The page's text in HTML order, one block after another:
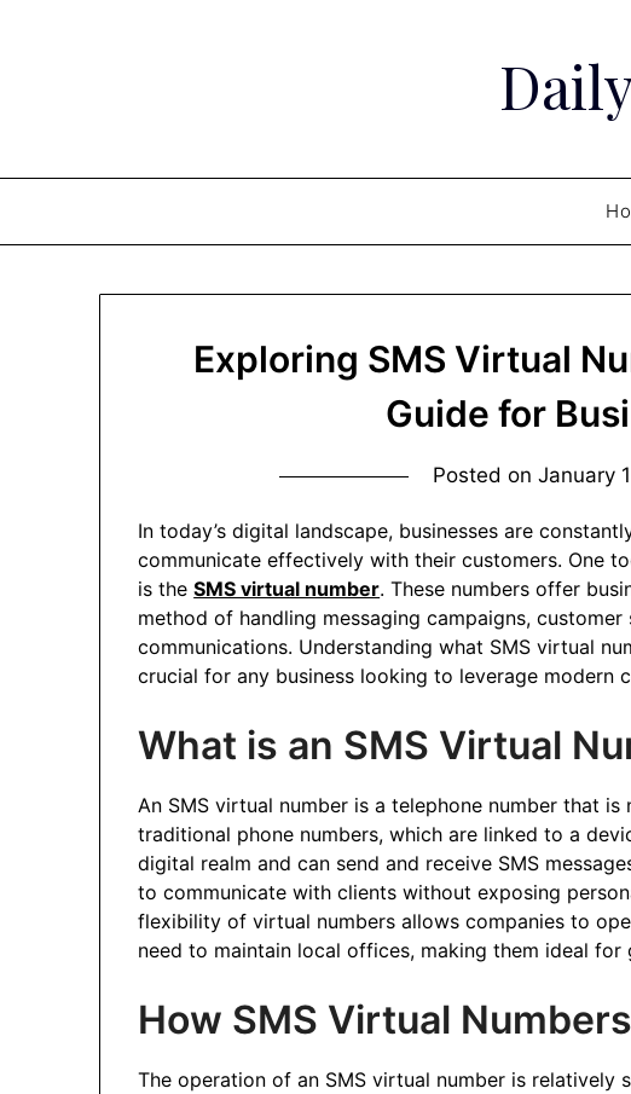
Exploring SMS Virtual
Guide for
Posted onJanuary
In today’s digital landscape, businesses are
communicate effectively with their customers. One
is theSMS virtual number. These numbers offer
method of handling messaging campaigns,
communications. Understanding what SMS virtual
crucial for any business looking to leverage modern
What is an SMS Virtual
An SMS virtual number is a telephone number that
traditional phone numbers, which are linked to a
digital realm and can send and receive SMS
to communicate with clients without exposing
flexibility of virtual numbers allows companies to
need to maintain local offices, making them ideal for
How SMS Virtual
The operation of an SMS virtual number is